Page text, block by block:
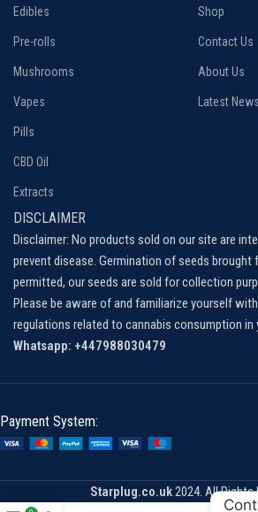
Edibles
Pre-rolls
Mushrooms
Vapes
Pills
CBD Oil
Extracts
Shop
Contact Us
About Us
Latest News
DISCLAIMER
Disclaimer: No products sold on our site are
prevent disease. Germination of seeds brought
permitted, our seeds are sold for collection
Please be aware of and familiarize yourself
regulations related to cannabis consumption in
Whatsapp: +447988030479
Payment System:
Starplug.co.uk2024. All Rights